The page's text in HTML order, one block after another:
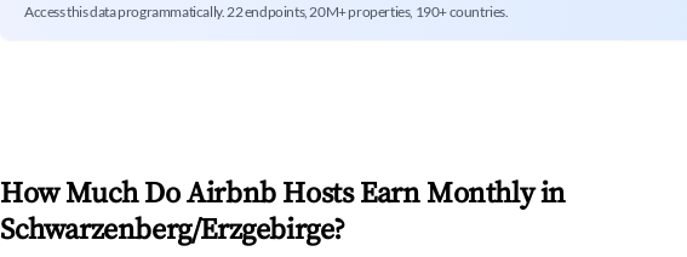
Access this data programmatically. 22 endpoints, 20M+ properties, 190+ countries.
How Much Do Airbnb Hosts Earn Monthly in
Schwarzenberg/Erzgebirge?